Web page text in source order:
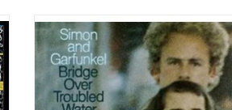
Simon & Garfunkel's 1970 swan song
album produced four hit singles and won
six Grammy awards, including Record,
Album, and Song of the Year. 'Bridge Over
Troubled Water' was one of the most
popular albums of its era!